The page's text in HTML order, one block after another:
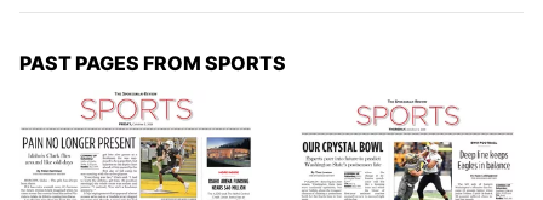
PAST PAGES FROM SPORTS